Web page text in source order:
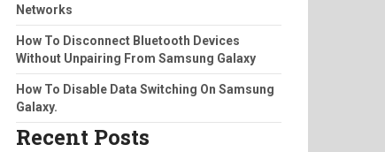
Networks
How To Disconnect Bluetooth Devices
Without Unpairing From Samsung Galaxy
How To Disable Data Switching On Samsung
Galaxy.
Recent Posts